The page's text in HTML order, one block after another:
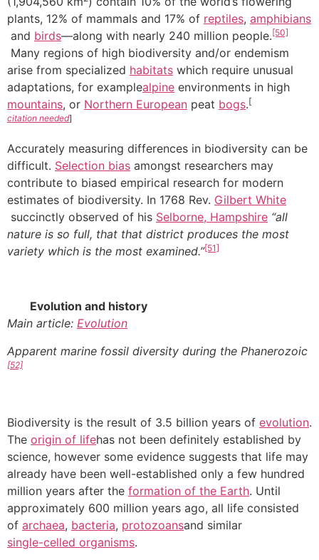
plants, 12% of mammals and 17% of reptiles, amphibians
and birds—along with nearly 240 million people.[50]
Many regions of high biodiversity and/or endemism
arise from specialized habitats which require unusual
adaptations, for examplealpine environments in high
mountains, or Northern European peat bogs.[
citation needed]
Accurately measuring differences in biodiversity can be
difficult. Selection bias amongst researchers may
contribute to biased empirical research for modern
estimates of biodiversity. In 1768 Rev. Gilbert White
succinctly observed of his Selborne, Hampshire “all
nature is so full, that that district produces the most
variety which is the most examined.”[51]
Evolution and history
Main article: Evolution
Apparent marine fossil diversity during the Phanerozoic
[52]
Biodiversity is the result of 3.5 billion years of evolution.
The origin of lifehas not been definitely established by
science, however some evidence suggests that life may
already have been well-established only a few hundred
million years after the formation of the Earth. Until
approximately 600 million years ago, all life consisted
of archaea, bacteria, protozoansand similar
single-celled organisms.